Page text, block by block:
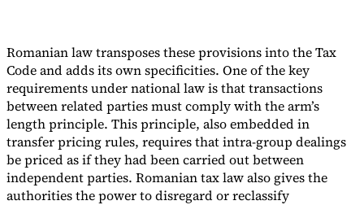
Romanian law transposes these provisions into the Tax
Code and adds its own specificities. One of the key
requirements under national law is that transactions
between related parties must comply with the arm’s
length principle. This principle, also embedded in
transfer pricing rules, requires that intra-group dealings
be priced as if they had been carried out between
independent parties. Romanian tax law also gives the
authorities the power to disregard or reclassify